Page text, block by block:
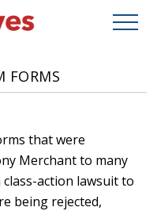
FORMS
that were
Merchant to many
action lawsuit to
being rejected,